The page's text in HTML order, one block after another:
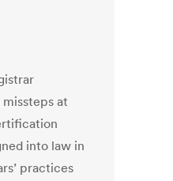
at
into law in
practices